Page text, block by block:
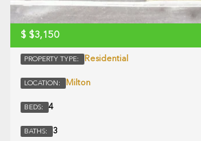
$ $3,150
PROPERTY TYPE: Residential
LOCATION: Milton
BEDS: 4
BATHS: 3